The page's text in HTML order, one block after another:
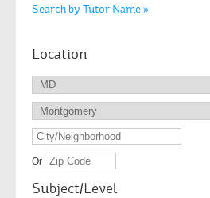
Search by Tutor Name »
Location
Or
Subject/Level